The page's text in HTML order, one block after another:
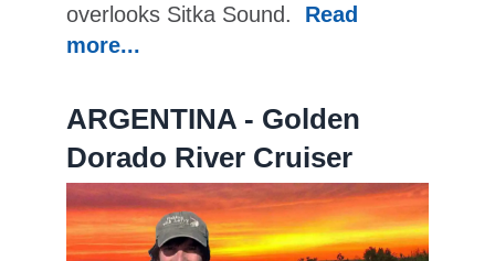
overlooks Sitka Sound.
Read
more...
ARGENTINA - Golden
Dorado River Cruiser